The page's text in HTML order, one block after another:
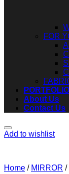
FOR
PORTFOLIO
About Us
Contact Us
Add to wishlist
Home / MIRROR /